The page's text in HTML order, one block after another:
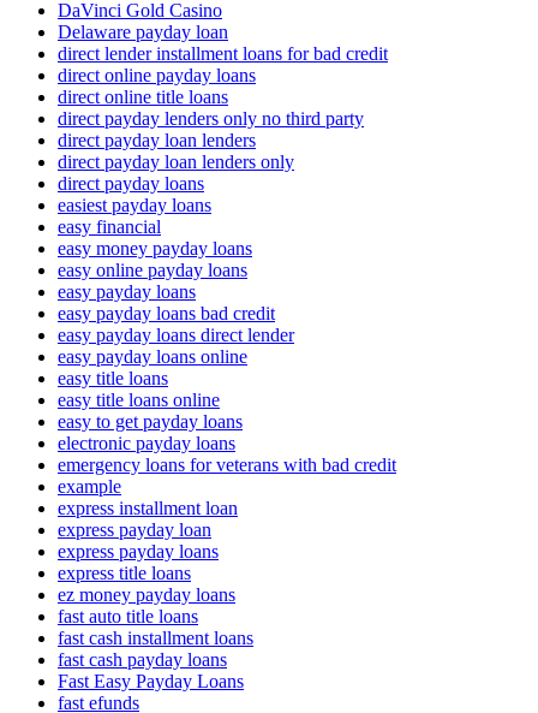
DaVinci Gold Casino
Delaware payday loan
direct lender installment loans for bad credit
direct online payday loans
direct online title loans
direct payday lenders only no third party
direct payday loan lenders
direct payday loan lenders only
direct payday loans
easiest payday loans
easy financial
easy money payday loans
easy online payday loans
easy payday loans
easy payday loans bad credit
easy payday loans direct lender
easy payday loans online
easy title loans
easy title loans online
easy to get payday loans
electronic payday loans
emergency loans for veterans with bad credit
example
express installment loan
express payday loan
express payday loans
express title loans
ez money payday loans
fast auto title loans
fast cash installment loans
fast cash payday loans
Fast Easy Payday Loans
fast efunds